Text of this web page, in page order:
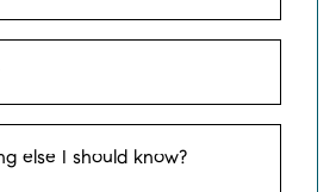
else I should know?